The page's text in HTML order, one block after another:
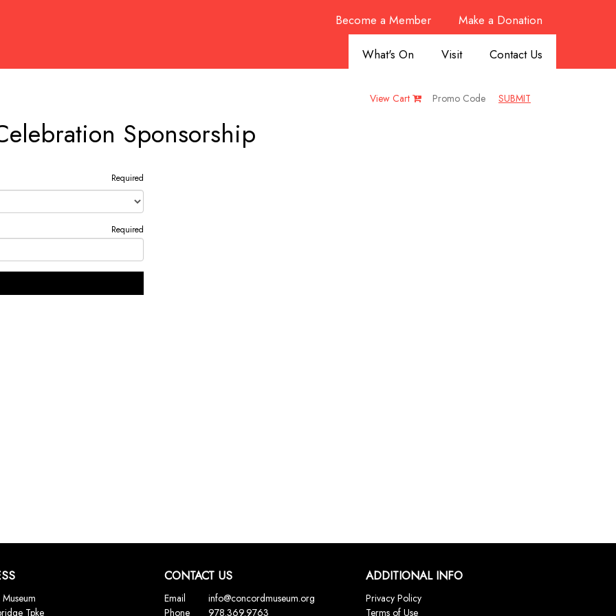
Become a Member Make a Donation
What's On Visit Contact Us
View Cart SUBMIT
Sponsorship
Required
Required
Tpke
CONTACT US
Email
info@concordmuseum.org
Phone
978.369.9763
ADDITIONAL INFO
Privacy Policy
Terms of Use